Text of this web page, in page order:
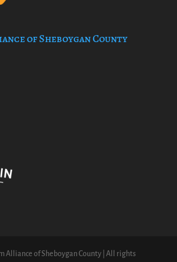
of Sheboygan County
Alliance of Sheboygan County | All rights